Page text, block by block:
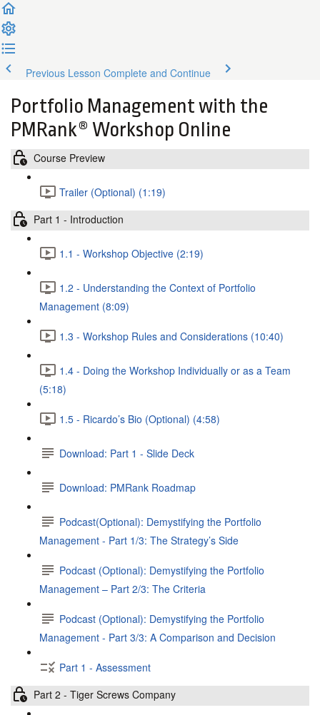
Previous Lesson Complete and Continue
Portfolio Management with the
PMRank® Workshop Online
Course Preview
Trailer (Optional) (1:19)
Part 1 - Introduction
1.1 - Workshop Objective (2:19)
1.2 - Understanding the Context of Portfolio
Management (8:09)
1.3 - Workshop Rules and Considerations (10:40)
1.4 - Doing the Workshop Individually or as a Team
(5:18)
1.5 - Ricardo’s Bio (Optional) (4:58)
Download: Part 1 - Slide Deck
Download: PMRank Roadmap
Podcast(Optional): Demystifying the Portfolio
Management - Part 1/3: The Strategy’s Side
Podcast (Optional): Demystifying the Portfolio
Management – Part 2/3: The Criteria
Podcast (Optional): Demystifying the Portfolio
Management - Part 3/3: A Comparison and Decision
Part 1 - Assessment
Part 2 - Tiger Screws Company